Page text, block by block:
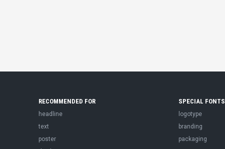
RECOMMENDED FOR
headline
text
poster
SPECIAL FONTS
logotype
branding
packaging